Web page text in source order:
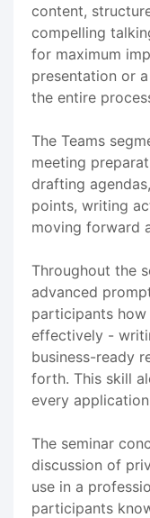
content,
compelling
for maximum
presentation or
the entire
The Teams
meeting
drafting
points, writing
moving forward
Throughout the
advanced
participants
effectively -
business-ready
forth. This skill
every
The seminar
discussion of
use in a
participants